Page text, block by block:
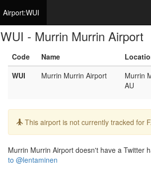
Airport:WUI
WUI - Murrin Murrin Airport
Code Name
WUI
Murrin Murrin Airport
Murrin
AU
Info:
This airport is not currently tracked for
Murrin Murrin Airport doesn't have a Twitter
to @lentaminen